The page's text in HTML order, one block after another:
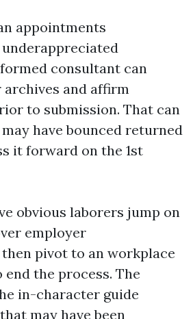
appointments
consultant can
and affirm
to submission. That can
have bounced returned
it forward on the 1st
obvious laborers jump on
employer
pivot to an workplace
the process. The
in-character guide
may have been